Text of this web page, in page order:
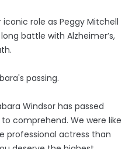
role as Peggy Mitchell
battle with Alzheimer’s,
passing.
Windsor has passed
comprehend. We were like
professional actress than